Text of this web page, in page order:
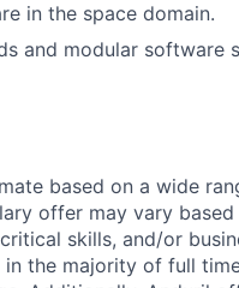
in the space domain.
and modular software
based on a wide
offer may vary
skills, and/or
the majority of full